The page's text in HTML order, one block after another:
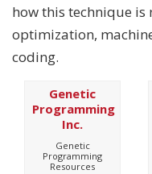
how this technique
optimization,
coding.
Genetic
Programming
Inc.
Genetic
Programming
Resources